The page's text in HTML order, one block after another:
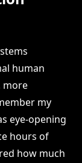
human
more
my
eye-opening
hours of
how much